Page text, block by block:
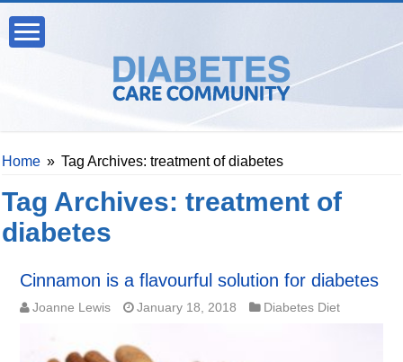
Home » Tag Archives: treatment of diabetes
Tag Archives:treatment of
diabetes
Cinnamon is a flavourful solution for diabetes
Joanne Lewis January 18, 2018 Diabetes Diet